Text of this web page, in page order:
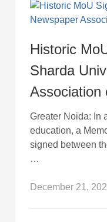
Historic
Sharda
Association
Greater Noida: In
education, a
signed between
…
December 21,